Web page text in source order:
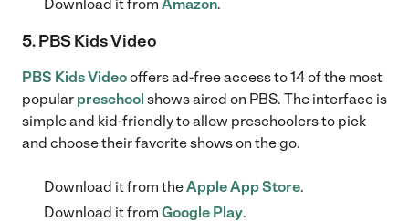
Download it from Amazon.
5. PBS Kids Video
PBS Kids Videooffers ad-free access to 14 of the most
popular preschool shows aired on PBS. The interface is
simple and kid-friendly to allow preschoolers to pick
and choose their favorite shows on the go.
Download it from theApple App Store.
Download it from Google Play.